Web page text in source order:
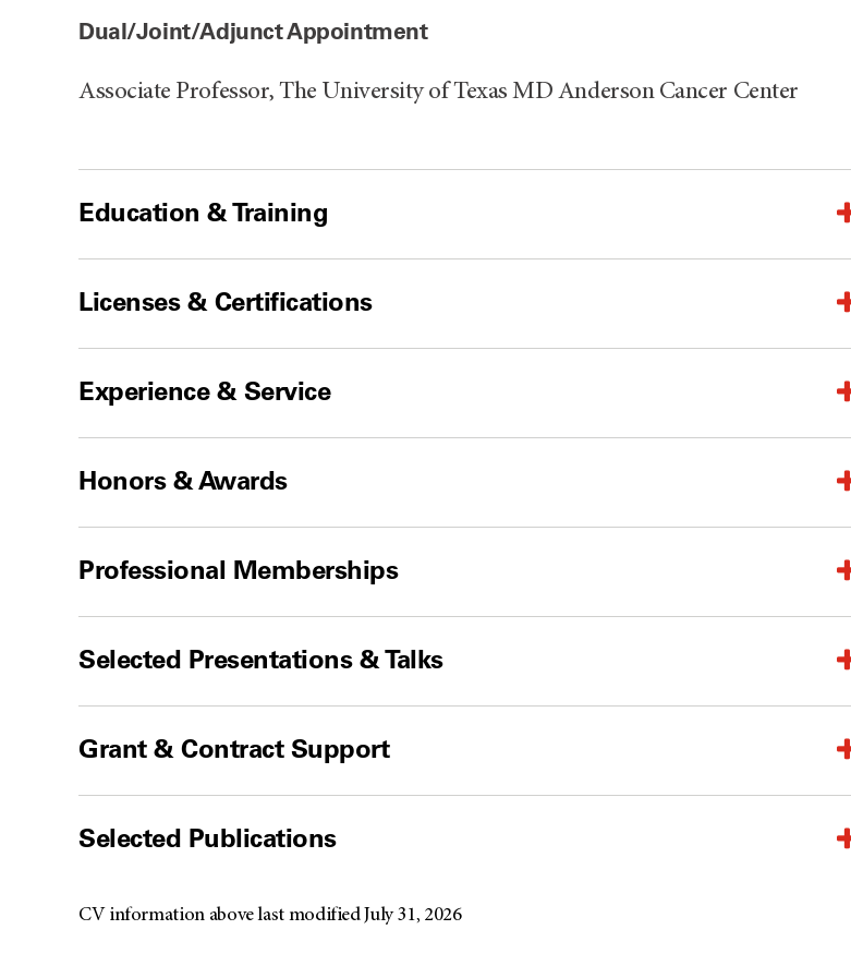
Dual/Joint/Adjunct Appointment
Associate Professor, The University of Texas MD Anderson Cancer Center
Education & Training
Licenses & Certifications
Experience & Service
Honors & Awards
Professional Memberships
Selected Presentations & Talks
Grant & Contract Support
Selected Publications
CV information above last modified July 31, 2026